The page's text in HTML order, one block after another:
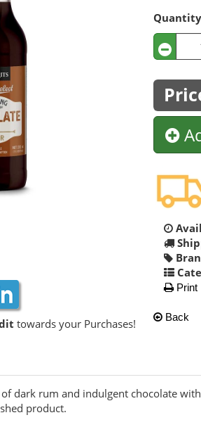
towards your Purchases!
Quantity
Print
Back
dark rum and indulgent chocolate
product.